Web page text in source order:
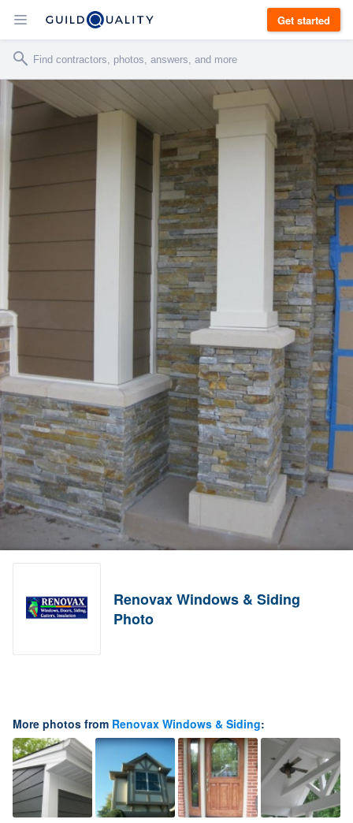
Get started
Renovax Windows & Siding
Photo
More photos from Renovax Windows & Siding: